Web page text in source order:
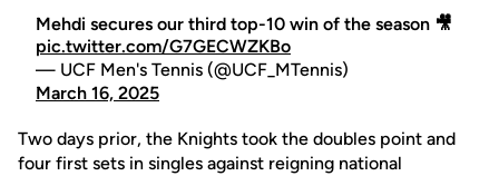
Mehdi secures our third top-10 win of the season 🎥
pic.twitter.com/G7GECWZKBo
— UCF Men's Tennis (@UCF_MTennis)
March 16, 2025
Two days prior, the Knights took the doubles point and
four first sets in singles against reigning national